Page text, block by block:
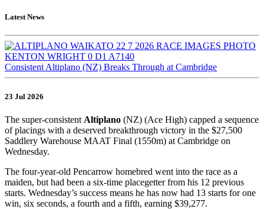
Latest News
Consistent Altiplano (NZ) Breaks Through at Cambridge
23 Jul 2026
The super-consistent Altiplano (NZ) (Ace High) capped a sequence
of placings with a deserved breakthrough victory in the $27,500
Saddlery Warehouse MAAT Final (1550m) at Cambridge on
Wednesday.
The four-year-old Pencarrow homebred went into the race as a
maiden, but had been a six-time placegetter from his 12 previous
starts. Wednesday’s success means he has now had 13 starts for one
win, six seconds, a fourth and a fifth, earning $39,277.